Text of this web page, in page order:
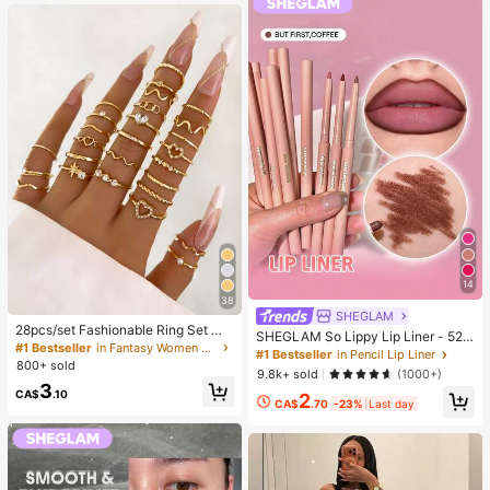
38
28pcs/set Fashionable Ring Set Wit
h Heart Shaped Design, Geometric
Style And Bohemian Element Acce
#1 Bestseller
in Fantasy Women Ring Sets
800+ sold
CA$3.10
14
SHEGLAM
SHEGLAM So Lippy Lip Liner - 524
But First, Coffee Lip Combo Brand
Beauty Cosmetic Makeup For Wom
en And Girls
#1 Bestseller in Pencil Lip Liner
9.8k+ sold
(1000+)
CA$2.70 -23% Last day